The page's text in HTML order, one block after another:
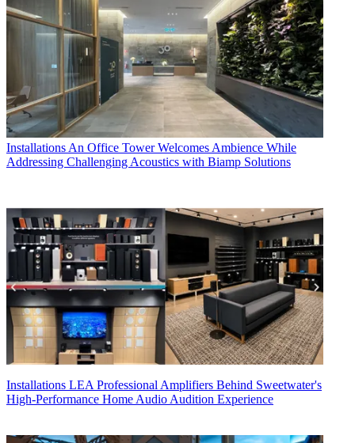
Installations An Office Tower Welcomes Ambience While
Addressing Challenging Acoustics with Biamp Solutions
Installations LEA Professional Amplifiers Behind Sweetwater's
High-Performance Home Audio Audition Experience